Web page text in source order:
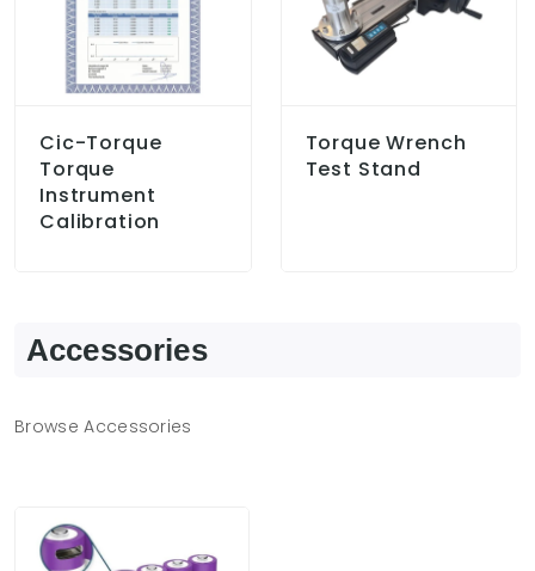
Cic-Torque
Torque
Instrument
Calibration
Torque Wrench
Test Stand
Accessories
Browse Accessories